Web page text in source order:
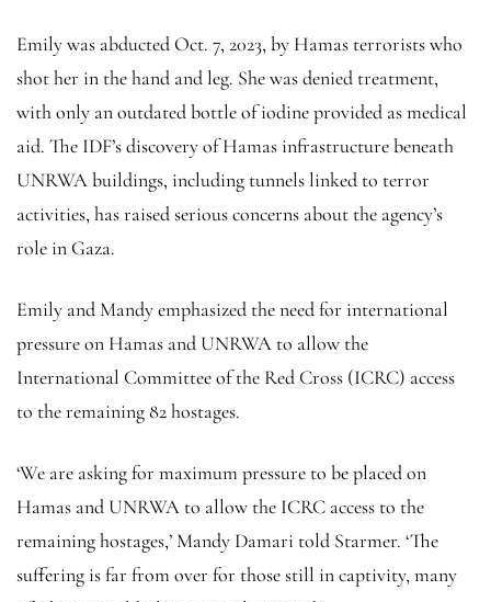
Emily was abducted Oct. 7, 2023, by Hamas terrorists who
shot her in the hand and leg. She was denied treatment,
with only an outdated bottle of iodine provided as medical
aid. The IDF’s discovery of Hamas infrastructure beneath
UNRWA buildings, including tunnels linked to terror
activities, has raised serious concerns about the agency’s
role in Gaza.
Emily and Mandy emphasized the need for international
pressure on Hamas and UNRWA to allow the
International Committee of the Red Cross (ICRC) access
to the remaining 82 hostages.
‘We are asking for maximum pressure to be placed on
Hamas and UNRWA to allow the ICRC access to the
remaining hostages,’ Mandy Damari told Starmer. ‘The
suffering is far from over for those still in captivity, many